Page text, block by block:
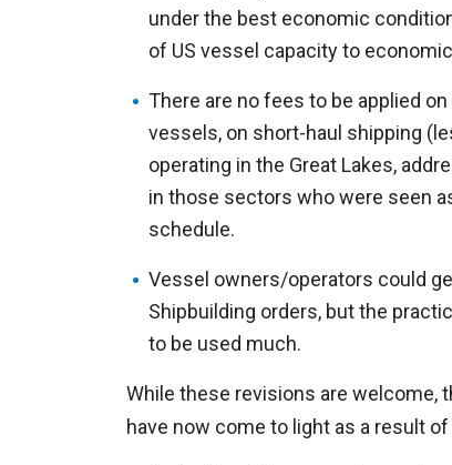
under the best economic
of US vessel capacity to
There are no fees to be applied
vessels, on short-haul shipping
operating in the Great Lakes,
in those sectors who were seen
schedule.
Vessel owners/operators could
Shipbuilding orders, but the
to be used much.
While these revisions are welcome,
have now come to light as a result